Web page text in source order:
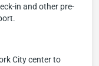
in and other pre-
City center to